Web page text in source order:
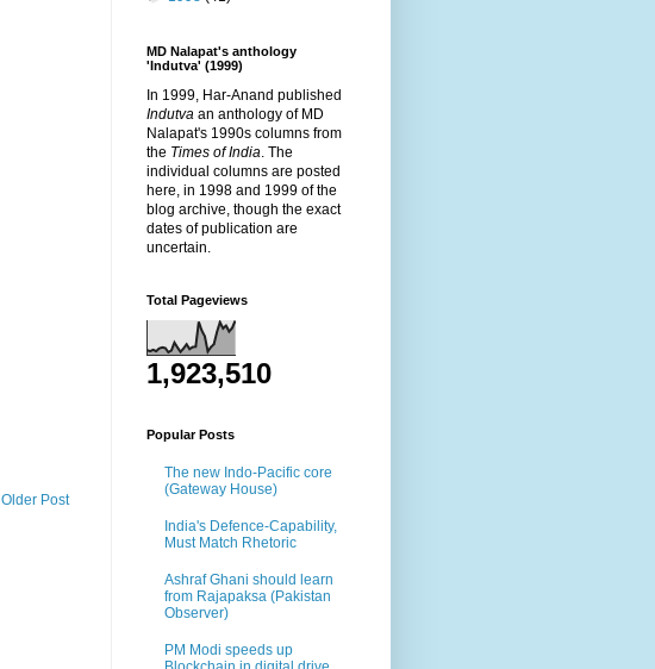
Older Post
MD Nalapat's anthology
'Indutva' (1999)
In 1999, Har-Anand published
Indutva an anthology of MD
Nalapat's 1990s columns from
the Times of India . The
individual columns are posted
here, in 1998 and 1999 of the
blog archive, though the exact
dates of publication are
uncertain.
Total Pageviews
1,923,510
Popular Posts
The new Indo-Pacific core
(Gateway House)
India's Defence-Capability,
Must Match Rhetoric
Ashraf Ghani should learn
from Rajapaksa (Pakistan
Observer)
PM Modi speeds up